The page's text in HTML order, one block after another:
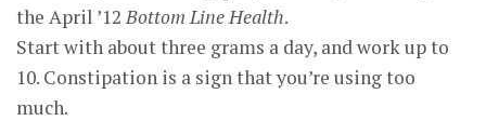
the April ’12Bottom Line Health.
Start with about three grams a day, and work up to
10. Constipation is a sign that you’re using too
much.